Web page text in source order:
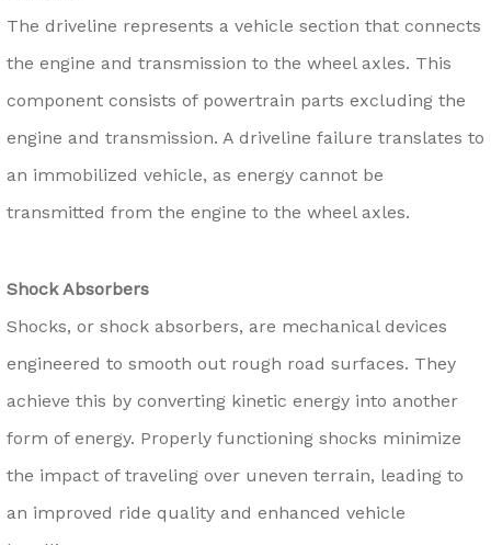
The driveline represents a vehicle section that connects
the engine and transmission to the wheel axles. This
component consists of powertrain parts excluding the
engine and transmission. A driveline failure translates to
an immobilized vehicle, as energy cannot be
transmitted from the engine to the wheel axles.
Shock Absorbers
Shocks, or shock absorbers, are mechanical devices
engineered to smooth out rough road surfaces. They
achieve this by converting kinetic energy into another
form of energy. Properly functioning shocks minimize
the impact of traveling over uneven terrain, leading to
an improved ride quality and enhanced vehicle